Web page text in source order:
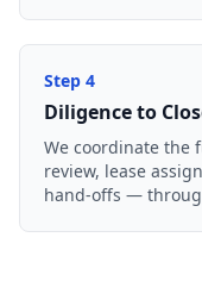
Step 4
Diligence to
We coordinate the
review, lease
hand-offs —